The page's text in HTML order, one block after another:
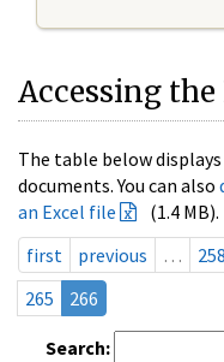
Accessing the
The table below
documents. You can also
an Excel file
(1.4 MB).
first
previous … 258
265
266
Search: